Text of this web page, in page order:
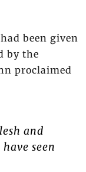
been given
by the
proclaimed
and
seen